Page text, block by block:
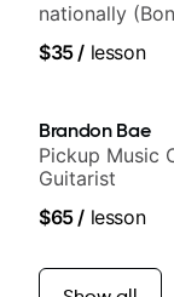
nationally
$35/ lesson
Brandon Bae
Pickup Music
Guitarist
$65/ lesson